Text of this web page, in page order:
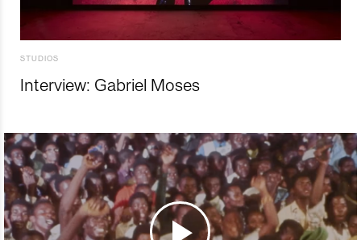
STUDIOS
Interview: Gabriel Moses